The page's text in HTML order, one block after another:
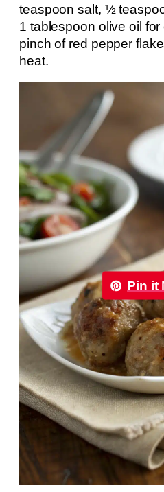
teaspoon salt, ½
1 tablespoon olive oil
pinch of red pepper
heat.
Pin it